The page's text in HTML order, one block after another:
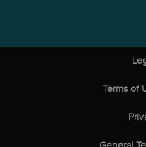
Terms of